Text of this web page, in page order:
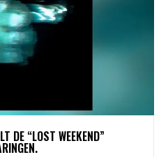
DE “LOST WEEKEND”